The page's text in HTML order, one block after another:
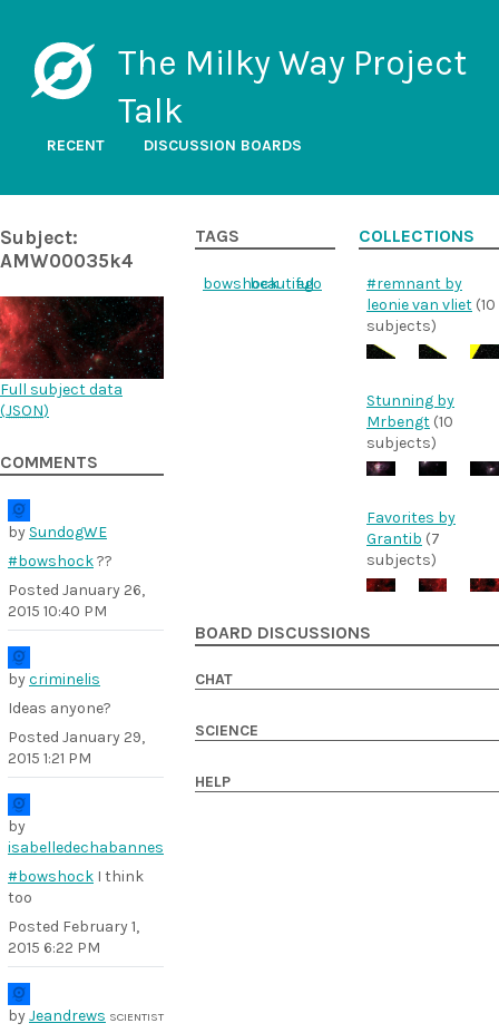
The Milky Way Project
Talk
RECENT DISCUSSION BOARDS
Subject:
AMW00035k4
Full subject data
(JSON)
COMMENTS
by SundogWE
#bowshock??
Posted January 26,
2015 10:40 PM
bycriminelis
Ideas anyone?
Posted January 29,
2015 1:21 PM
by
isabelledechabannes
#bowshock I think
too
Posted February 1,
2015 6:22 PM
byJeandrews SCIENTIST
TAGS
bowshockbeautiful
ego
COLLECTIONS
#remnant by
leonie van vliet (10
subjects)
Stunning by
Mrbengt (10
subjects)
Favorites by
Grantib (7
subjects)
BOARD DISCUSSIONS
CHAT
SCIENCE
HELP